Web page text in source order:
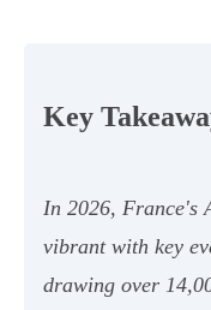
Key
In 2026, France's
vibrant with key
drawing over